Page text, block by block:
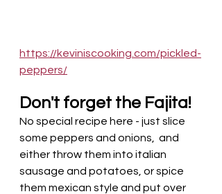
https://keviniscooking.com/pickled-
peppers/
Don't forget the Fajita!
No special recipe here - just slice
some peppers and onions,  and
either throw them into italian
sausage and potatoes, or spice
them mexican style and put over